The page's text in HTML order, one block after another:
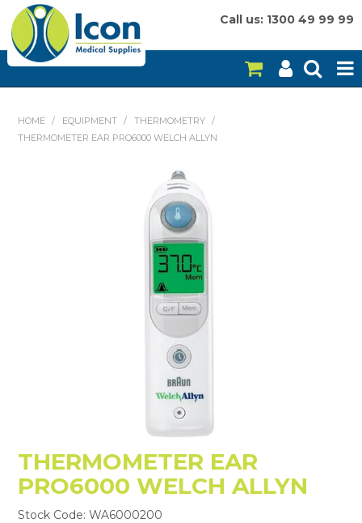
Call us: 1300 49 99 99
ON SALE
CONSUMABLES
EQUIPMENT
INSTRUMENTS
MY ACCOUNT
BRANDS
HOME / EQUIPMENT / THERMOMETRY
/
THERMOMETER EAR PRO6000 WELCH ALLYN
THERMOMETER EAR
PRO6000 WELCH ALLYN
Stock Code: WA6000200